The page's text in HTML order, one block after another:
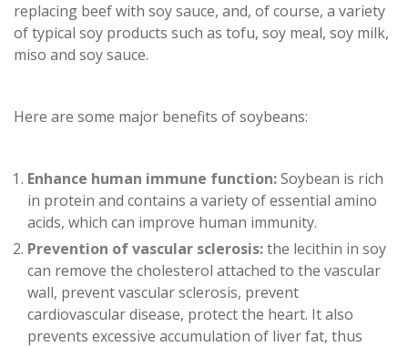
replacing beef with soy sauce, and, of course, a variety
of typical soy products such as tofu, soy meal, soy milk,
miso and soy sauce.
Here are some major benefits of soybeans:
Enhance human immune function:Soybean is rich
in protein and contains a variety of essential amino
acids, which can improve human immunity.
Prevention of vascular sclerosis:the lecithin in soy
can remove the cholesterol attached to the vascular
wall, prevent vascular sclerosis, prevent
cardiovascular disease, protect the heart. It also
prevents excessive accumulation of liver fat, thus